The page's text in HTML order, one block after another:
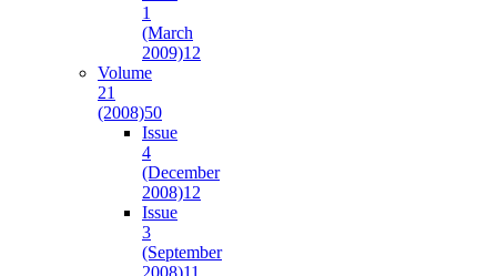
1
(March
2009)12
Volume
21
(2008)50
Issue
4
(December
2008)12
Issue
3
(September
2008)11